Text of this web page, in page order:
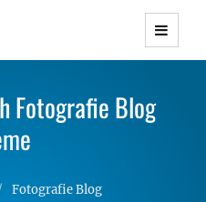
WordPress Themes with
Responsive
Fotografie Blog
Fotografie Blog